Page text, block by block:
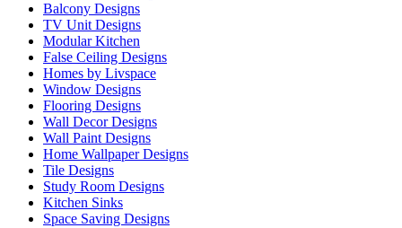
Balcony Designs
TV Unit Designs
Modular Kitchen
False Ceiling Designs
Homes by Livspace
Window Designs
Flooring Designs
Wall Decor Designs
Wall Paint Designs
Home Wallpaper Designs
Tile Designs
Study Room Designs
Kitchen Sinks
Space Saving Designs